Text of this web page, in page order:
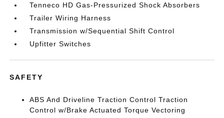
Tenneco HD Gas-Pressurized Shock Absorbers
Trailer Wiring Harness
Transmission w/Sequential Shift Control
Upfitter Switches
SAFETY
ABS And Driveline Traction Control Traction
Control w/Brake Actuated Torque Vectoring